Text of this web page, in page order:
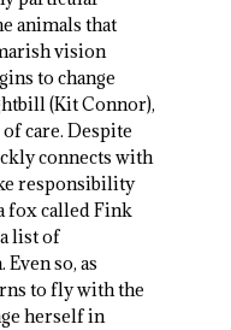
animals that
vision
to change
(Kit Connor),
care. Despite
connects with
responsibility
fox called Fink
a list of
so, as
to fly with the
herself in